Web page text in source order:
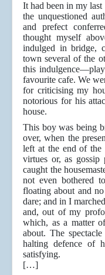
It had been in my last
the unquestioned
and prefect
thought myself
indulged in bridge,
town several of the
this
favourite cafe. We
for criticising my
notorious for his
house.
This boy was being
over, when the
left at the end of the
virtues or, as gossip
caught the
not even bothered
floating about and
dare; and in I
and, out of my
which, as a matter
about. The
halting defence of
satisfying.
[…]